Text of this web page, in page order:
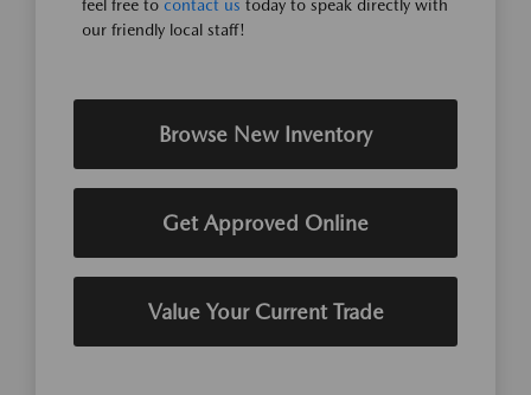
feel free to contact us today to speak directly with
our friendly local staff!
Browse New Inventory
Get Approved Online
Value Your Current Trade